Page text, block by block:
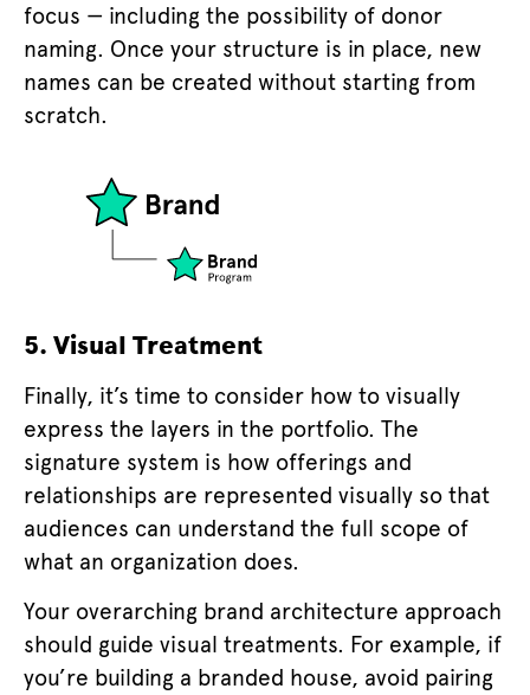
focus — including the possibility of donor
naming. Once your structure is in place, new
names can be created without starting from
scratch.
5. Visual Treatment
Finally, it’s time to consider how to visually
express the layers in the portfolio. The
signature system is how offerings and
relationships are represented visually so that
audiences can understand the full scope of
what an organization does.
Your overarching brand architecture approach
should guide visual treatments. For example, if
you’re building a branded house, avoid pairing